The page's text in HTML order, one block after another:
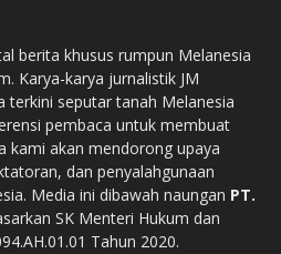
berita khusus rumpun Melanesia
Karya-karya jurnalistik JM
terkini seputar tanah Melanesia
pembaca untuk membuat
kami akan mendorong upaya
dan penyalahgunaan
Media ini dibawah naungan PT.
SK Menteri Hukum dan
Tahun 2020.